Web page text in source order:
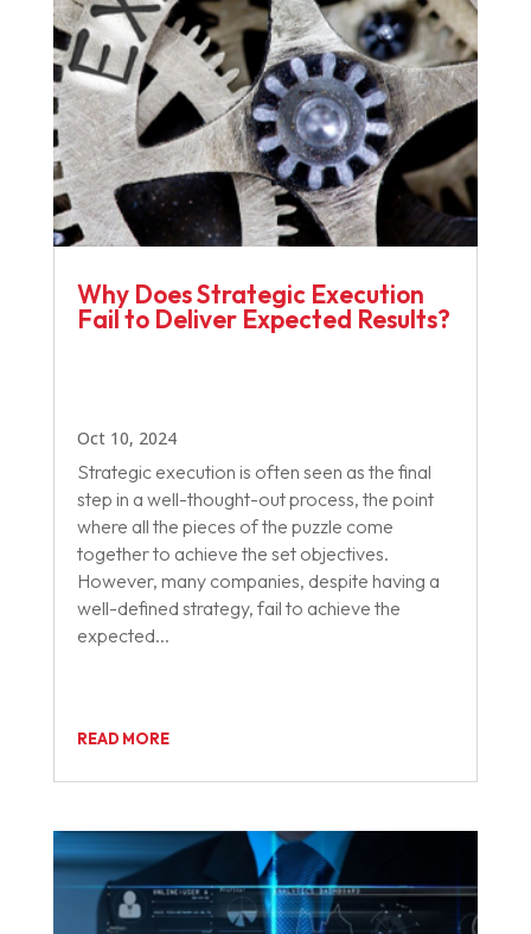
Why Does Strategic Execution
Fail to Deliver Expected Results?
Oct 10, 2024
Strategic execution is often seen as the final
step in a well-thought-out process, the point
where all the pieces of the puzzle come
together to achieve the set objectives.
However, many companies, despite having a
well-defined strategy, fail to achieve the
expected...
READ MORE